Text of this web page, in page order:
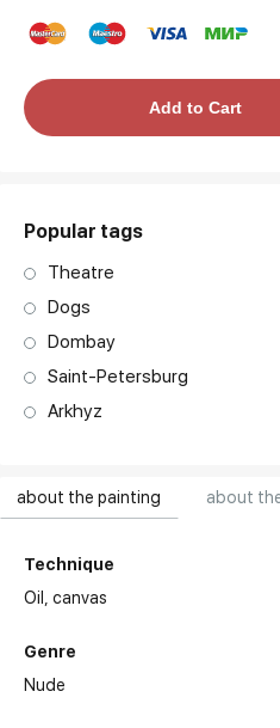
about the painting about
Technique
Oil,canvas
Genre
Nude
Price per frameAdd to Cart
Popular tags
Theatre
Dogs
Dombay
Saint-Petersburg
Arkhyz